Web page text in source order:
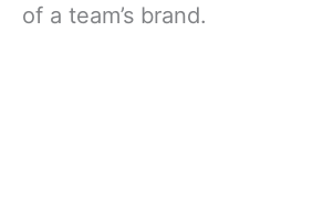
of a team’s brand.